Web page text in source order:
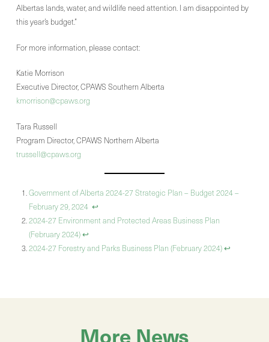
Albertas lands, water, and wildlife need attention. I am disappointed by
this year’s budget.”
For more information, please contact:
Katie Morrison
Executive Director, CPAWS Southern Alberta
kmorrison@cpaws.org
Tara Russell
Program Director, CPAWS Northern Alberta
trussell@cpaws.org
Government of Alberta 2024-27 Strategic Plan – Budget 2024 –
February 29, 2024 ↩︎
2024-27 Environment and Protected Areas Business Plan
(February 2024)↩︎
2024-27 Forestry and Parks Business Plan (February 2024)↩︎
More News